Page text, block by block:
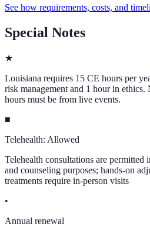
See how requirements, costs, and
Special Notes
★
Louisiana requires 15 CE hours per
risk management and 1 hour in
hours must be from live events.
■
Telehealth: Allowed
Telehealth consultations are permitted
and counseling purposes; hands-on
treatments require in-person visits
•
Annual renewal